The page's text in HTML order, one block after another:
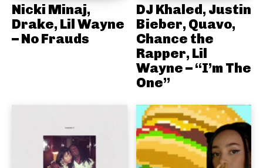
Nicki Minaj,
Drake, Lil Wayne
– No Frauds
DJ Khaled, Justin
Bieber, Quavo,
Chance the
Rapper, Lil
Wayne – “I’m The
One”